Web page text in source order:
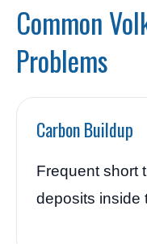
Common
Problems
Carbon Buildup
Frequent short
deposits inside